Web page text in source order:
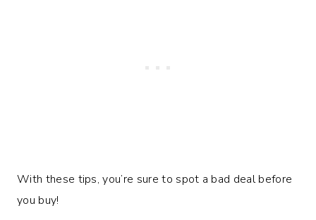
With these tips, you’re sure to spot a bad deal before
you buy!